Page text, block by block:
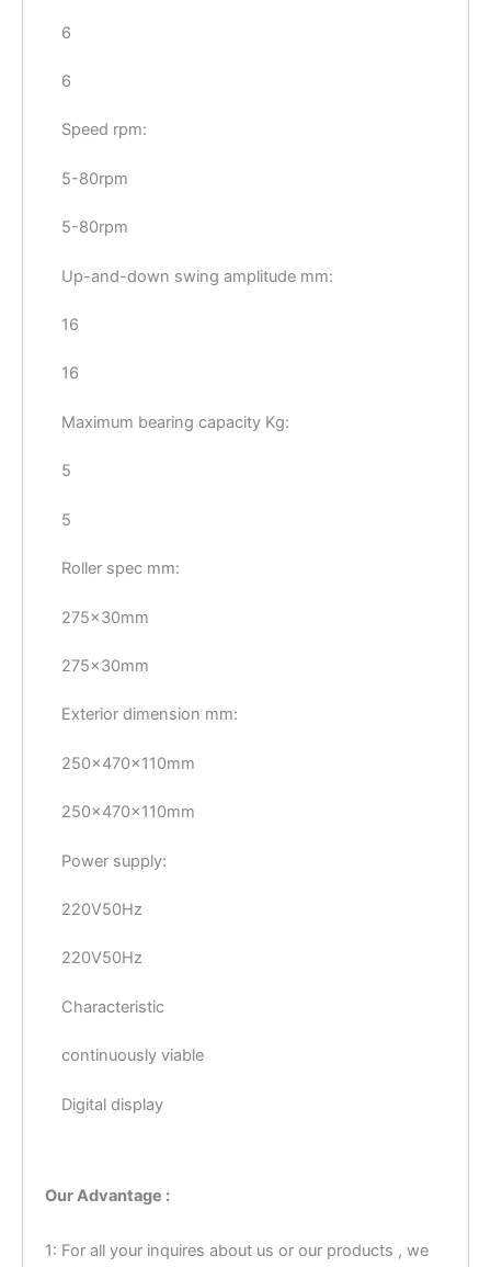
6
6
Speed rpm:
5-80rpm
5-80rpm
Up-and-down swing amplitude mm:
16
16
Maximum bearing capacity Kg:
5
5
Roller spec mm:
275×30mm
275×30mm
Exterior dimension mm:
250×470×110mm
250×470×110mm
Power supply:
220V50Hz
220V50Hz
Characteristic
continuously viable
Digital display
Our Advantage :
1: For all your inquires about us or our products , we